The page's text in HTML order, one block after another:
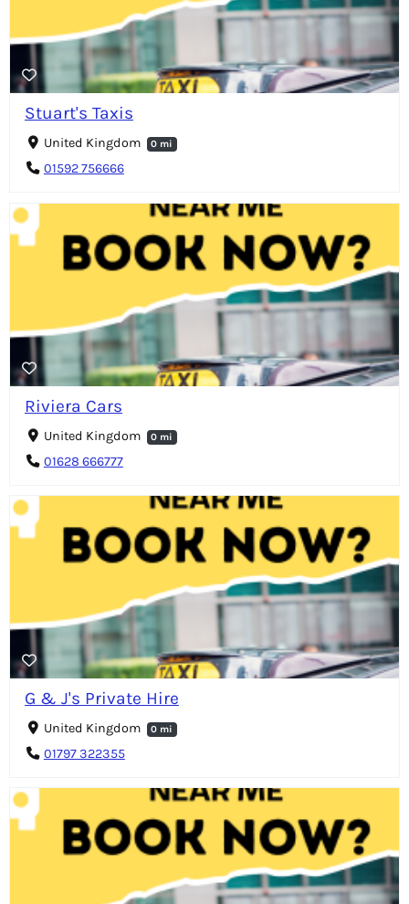
Stuart's Taxis
United Kingdom 0 mi
01592 756666
Riviera Cars
United Kingdom 0 mi
01628 666777
G & J's Private Hire
United Kingdom 0 mi
01797 322355